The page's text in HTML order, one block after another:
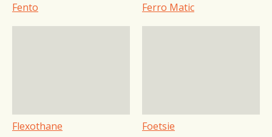
Fento Ferro Matic
Flexothane Foetsie